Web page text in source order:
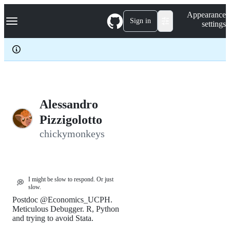
k
p
c
Navigation Menu Sign in
Appearance
settings
Alessandro
Pizzigolotto
chickymonkeys
💭
I might be slow to respond. Or just
slow.
Postdoc @Economics_UCPH.
Meticulous Debugger. R, Python
and trying to avoid Stata.